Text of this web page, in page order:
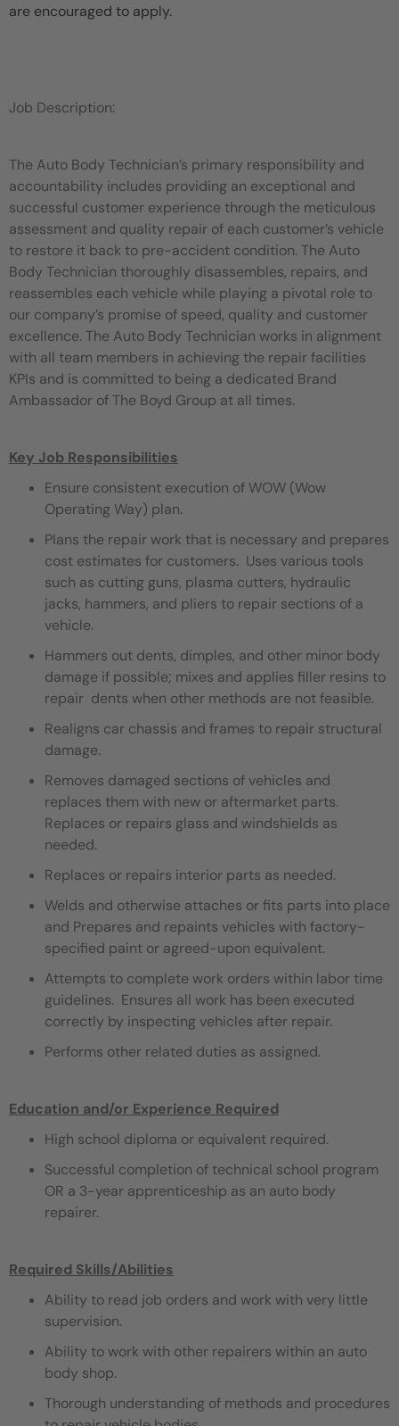
are encouraged to apply.
Job Description:
The Auto Body Technician’s primary responsibility and
accountability includes providing an exceptional and
successful customer experience through the meticulous
assessment and quality repair of each customer’s vehicle
to restore it back to pre-accident condition. The Auto
Body Technician thoroughly disassembles, repairs, and
reassembles each vehicle while playing a pivotal role to
our company’s promise of speed, quality and customer
excellence. The Auto Body Technician works in alignment
with all team members in achieving the repair facilities
KPIs and is committed to being a dedicated Brand
Ambassador of The Boyd Group at all times.
Key Job Responsibilities
Ensure consistent execution of WOW (Wow
Operating Way) plan.
Plans the repair work that is necessary and prepares
cost estimates for customers. Uses various tools
such as cutting guns, plasma cutters, hydraulic
jacks, hammers, and pliers to repair sections of a
vehicle.
Hammers out dents, dimples, and other minor body
damage if possible; mixes and applies filler resins to
repair dents when other methods are not feasible.
Realigns car chassis and frames to repair structural
damage.
Removes damaged sections of vehicles and
replaces them with new or aftermarket parts.
Replaces or repairs glass and windshields as
needed.
Replaces or repairs interior parts as needed.
Welds and otherwise attaches or fits parts into place
and Prepares and repaints vehicles with factory-
specified paint or agreed-upon equivalent.
Attempts to complete work orders within labor time
guidelines. Ensures all work has been executed
correctly by inspecting vehicles after repair.
Performs other related duties as assigned.
Education and/or Experience Required
High school diploma or equivalent required.
Successful completion of technical school program
OR a 3-year apprenticeship as an auto body
repairer.
Required Skills/Abilities
Ability to read job orders and work with very little
supervision.
Ability to work with other repairers within an auto
body shop.
Thorough understanding of methods and procedures